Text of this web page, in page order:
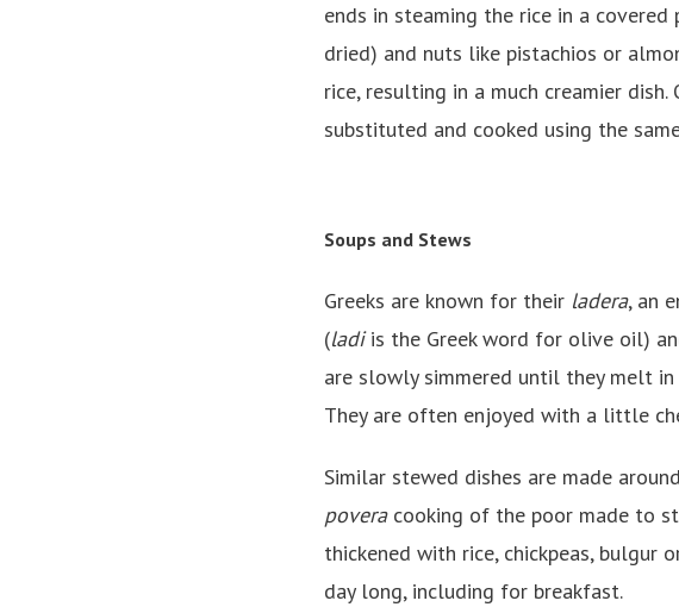
ends in steaming the rice in a covered
dried) and nuts like pistachios or
rice, resulting in a much creamier
substituted and cooked using the
Soups and Stews
Greeks are known for their ladera, an
(ladiis the Greek word for olive oil)
are slowly simmered until they melt
They are often enjoyed with a little
Similar stewed dishes are made
poveracooking of the poor made to
thickened with rice, chickpeas, bulgur
day long, including for breakfast.